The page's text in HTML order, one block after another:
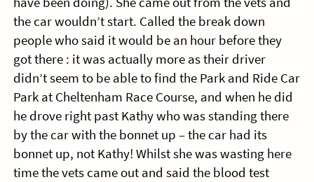
the car wouldn’t start. Called the break down
people who said it would be an hour before they
got there : it was actually more as their driver
didn’t seem to be able to find the Park and Ride Car
Park at Cheltenham Race Course, and when he did
he drove right past Kathy who was standing there
by the car with the bonnet up – the car had its
bonnet up, not Kathy! Whilst she was wasting here
time the vets came out and said the blood test